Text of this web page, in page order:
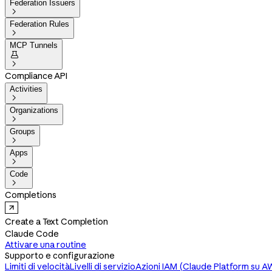
Federation Issuers

Federation Rules

MCP Tunnels


Compliance API
Activities

Organizations

Groups

Apps

Code

Completions
Create a Text Completion
Claude Code
Attivare una routine
Supporto e configurazione
Limiti di velocitàLivelli di servizioAzioni IAM (Claude Platform su